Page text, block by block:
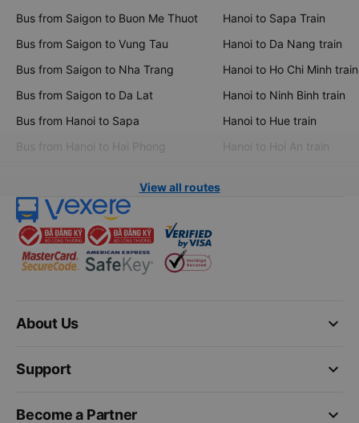
Bus from Saigon to Buon Me Thuot
Bus from Saigon to Vung Tau
Bus from Saigon to Nha Trang
Bus from Saigon to Da Lat
Bus from Hanoi to Sapa
Bus from Hanoi to Hai Phong
Hanoi to Sapa Train
Hanoi to Da Nang train
Hanoi to Ho Chi Minh train
Hanoi to Ninh Binh train
Hanoi to Hue train
Hanoi to Hoi An train
View all routes
keyboard_arrow_down
About Us
keyboard_arrow_down
Support
keyboard_arrow_down
Become a Partner